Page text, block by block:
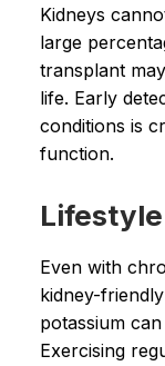
Kidneys
large
transplant
life. Early
conditions is
function.
Even with
kidney-
potassium
Exercising